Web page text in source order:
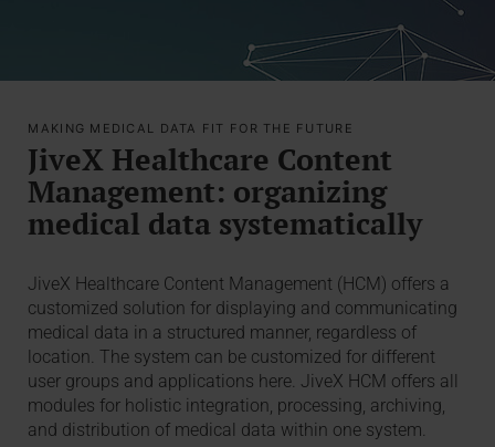
MAKING MEDICAL DATA FIT FOR THE FUTURE
JiveX Healthcare Content
Management: organizing
medical data systematically
JiveX Healthcare Content Management (HCM) offers a
customized solution for displaying and communicating
medical data in a structured manner, regardless of
location. The system can be customized for different
user groups and applications here. JiveX HCM offers all
modules for holistic integration, processing, archiving,
and distribution of medical data within one system.